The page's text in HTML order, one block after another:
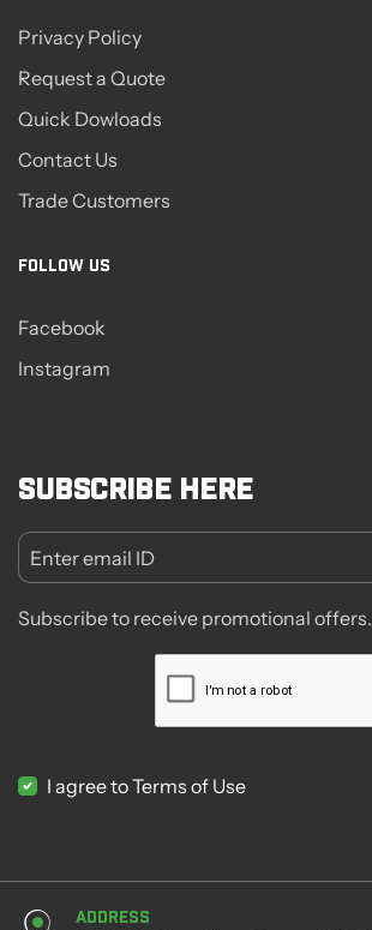
Privacy Policy
Request a Quote
Quick Dowloads
Contact Us
Trade Customers
FOLLOW US
Facebook
Instagram
Subscribe here
Enter email ID
Subscribe to receive promotional offers.
I agree to Terms of Use
Address